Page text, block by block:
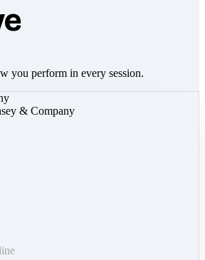
you perform in every session.
& Company